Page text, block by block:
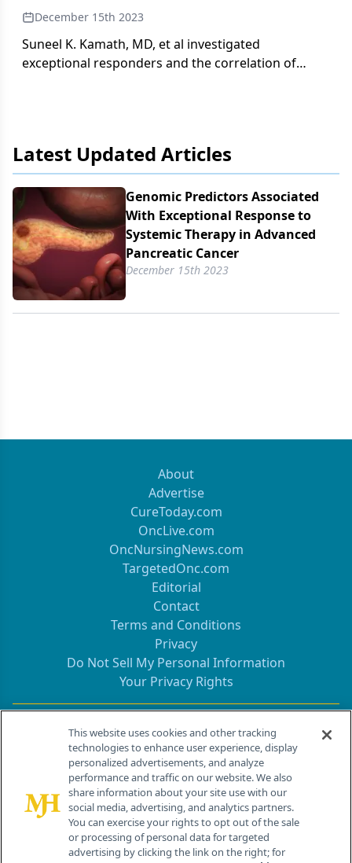
December 15th 2023
Suneel K. Kamath, MD, et al investigated
exceptional responders and the correlation of
Latest Updated Articles
Genomic Predictors Associated
With Exceptional Response to
Systemic Therapy in Advanced
Pancreatic Cancer
December 15th 2023
About
Advertise
CureToday.com
OncLive.com
OncNursingNews.com
TargetedOnc.com
Editorial
Contact
Terms and Conditions
Privacy
Do Not Sell My Personal Information
Your Privacy Rights
Contact Info
259 Prospect Plains Rd, Bldg H
Cranbury, NJ 08512
This website uses cookies and other tracking
technologies to enhance user experience, display
personalized advertisements, and analyze
performance and traffic on our website. We also
share information about your site use with our
social media, advertising, and analytics partners.
You can exercise your rights to opt out of the sale
or processing of personal data for targeted
advertising by clicking the link on the right; for